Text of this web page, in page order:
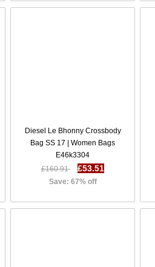
Diesel Le Bhonny Crossbody
Bag SS 17 | Women Bags
E46k3304
£160.91
£53.51
Save: 67% off